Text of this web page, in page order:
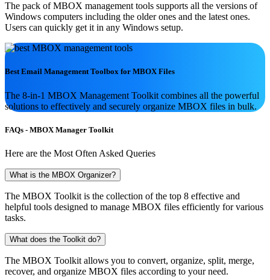
The pack of MBOX management tools supports all the versions of
Windows computers including the older ones and the latest ones.
Users can quickly get it in any Windows setup.
Best Email Management Toolbox for MBOX Files
The 8-in-1 MBOX Management Toolkit combines all the powerful
solutions to effectively and securely organize MBOX files in bulk.
FAQs ‐ MBOX Manager Toolkit
Here are the Most Often Asked Queries
What is the MBOX Organizer?
The MBOX Toolkit is the collection of the top 8 effective and
helpful tools designed to manage MBOX files efficiently for various
tasks.
What does the Toolkit do?
The MBOX Toolkit allows you to convert, organize, split, merge,
recover, and organize MBOX files according to your need.